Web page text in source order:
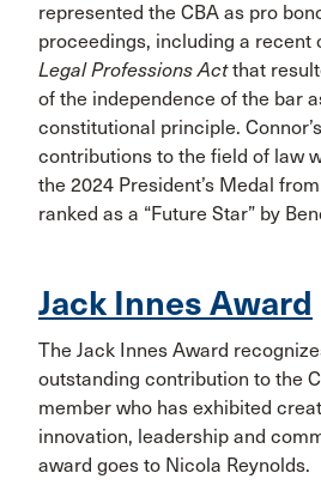
represented the CBA as pro
proceedings, including a recent
Legal Professions Actthat
of the independence of the bar
constitutional principle.
contributions to the field of law
the 2024 President’s Medal
ranked as a “Future Star” by
Jack Innes Award
The Jack Innes Award
outstanding contribution to the
member who has exhibited
innovation, leadership and
award goes to Nicola Reynolds.